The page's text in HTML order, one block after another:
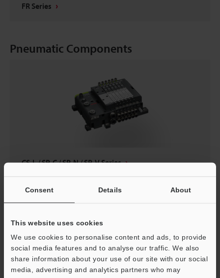
Consent Details About
This website uses cookies
We use cookies to personalise content and ads, to provide
social media features and to analyse our traffic. We also
share information about your use of our site with our social
media, advertising and analytics partners who may
FR Series
Pneumatic Components
CS-L / SP-C / SP-N / SP-V Series
Safety